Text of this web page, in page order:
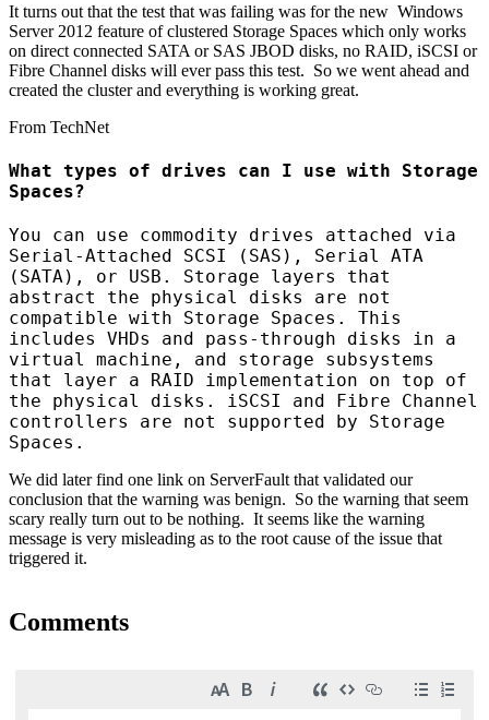
It turns out that the test that was failing was for the new Windows
Server 2012 feature of clustered Storage Spaces which only works
on direct connected SATA or SAS JBOD disks, no RAID, iSCSI or
Fibre Channel disks will ever pass this test. So we went ahead and
created the cluster and everything is working great.
From TechNet
What types of drives can I use with Storage
Spaces?
You can use commodity drives attached via
Serial-Attached SCSI (SAS), Serial ATA
(SATA), or USB. Storage layers that
abstract the physical disks are not
compatible with Storage Spaces. This
includes VHDs and pass-through disks in a
virtual machine, and storage subsystems
that layer a RAID implementation on top of
the physical disks. iSCSI and Fibre Channel
controllers are not supported by Storage
Spaces.
We did later find one link on ServerFault that validated our
conclusion that the warning was benign. So the warning that seem
scary really turn out to be nothing. It seems like the warning
message is very misleading as to the root cause of the issue that
triggered it.
Comments